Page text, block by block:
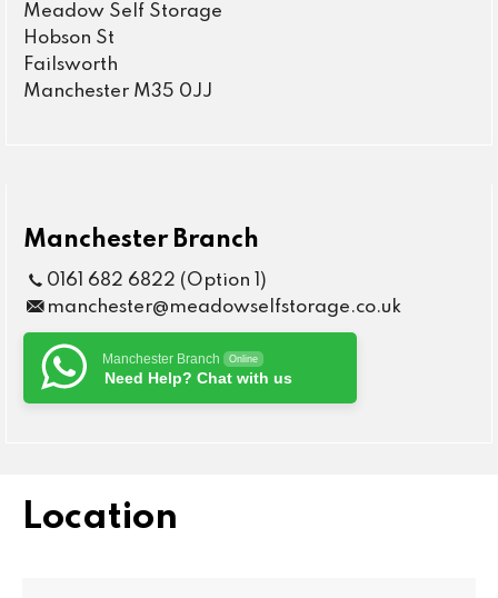
Meadow Self Storage
Hobson St
Failsworth
Manchester M35 0JJ
Manchester Branch
0161 682 6822 (Option 1)
manchester@meadowselfstorage.co.uk
Manchester Branch Online
Need Help? Chat with us
Location